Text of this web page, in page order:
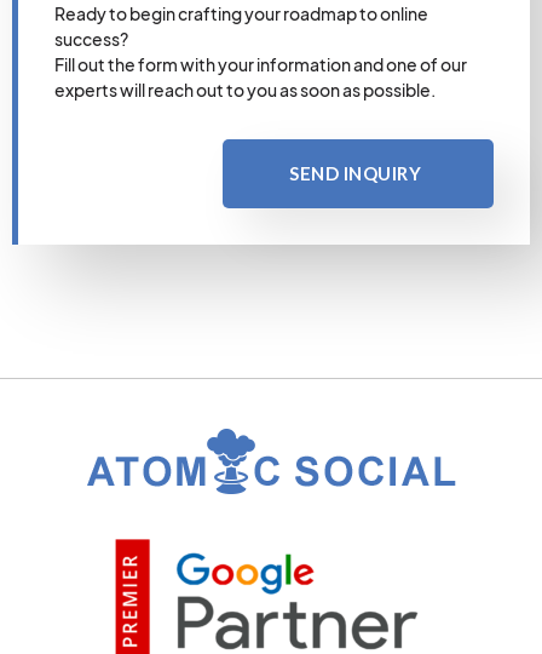
Ready to begin crafting your roadmap to online
success?
Fill out the form with your information and one of our
experts will reach out to you as soon as possible.
SEND INQUIRY